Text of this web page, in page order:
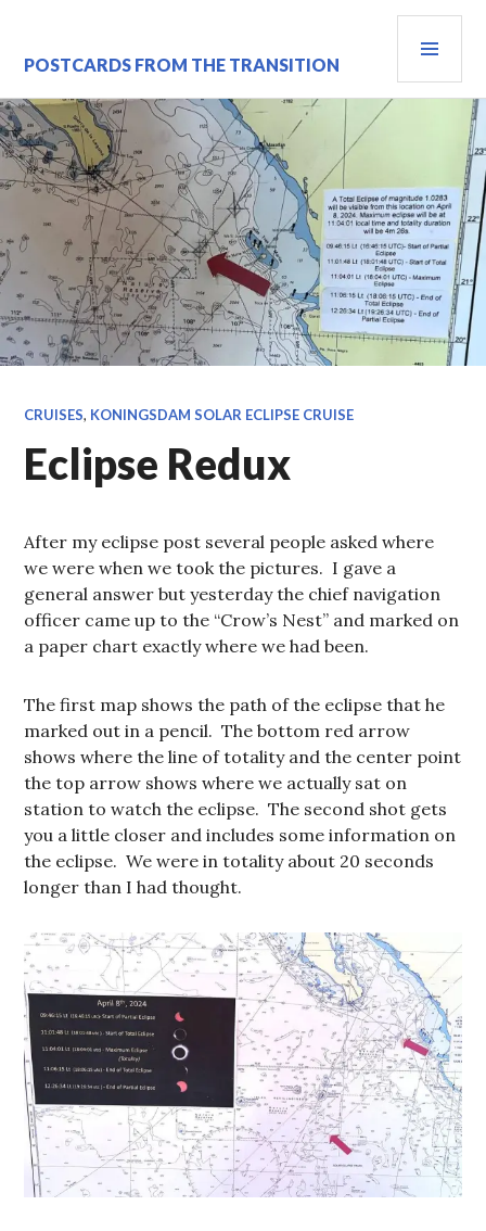
content
POSTCARDS FROM THE TRANSITION
CRUISES, KONINGSDAM SOLAR ECLIPSE CRUISE
Eclipse Redux
After my eclipse post several people asked where
we were when we took the pictures. I gave a
general answer but yesterday the chief navigation
officer came up to the “Crow’s Nest” and marked on
a paper chart exactly where we had been.
The first map shows the path of the eclipse that he
marked out in a pencil. The bottom red arrow
shows where the line of totality and the center point
the top arrow shows where we actually sat on
station to watch the eclipse. The second shot gets
you a little closer and includes some information on
the eclipse. We were in totality about 20 seconds
longer than I had thought.